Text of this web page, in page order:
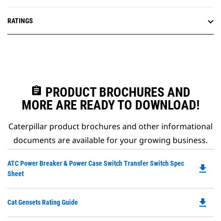
RATINGS
assignment PRODUCT BROCHURES AND
MORE ARE READY TO DOWNLOAD!
Caterpillar product brochures and other informational
documents are available for your growing business.
ATC Power Breaker & Power Case Switch Transfer Switch Spec
Sheet
file_download
Cat Gensets Rating Guide file_download